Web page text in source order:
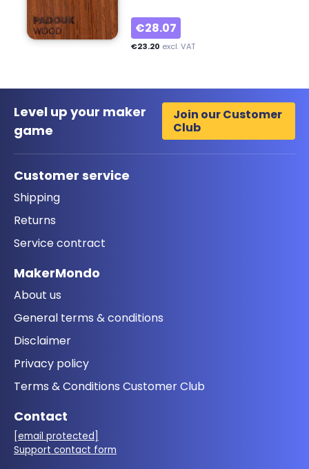
€28.07
€23.20 excl. VAT
Level up your maker
game
Join our Customer
Club
Customer service
Shipping
Returns
Service contract
MakerMondo
About us
General terms & conditions
Disclaimer
Privacy policy
Terms & Conditions Customer Club
Contact
[email protected]
Support contact form